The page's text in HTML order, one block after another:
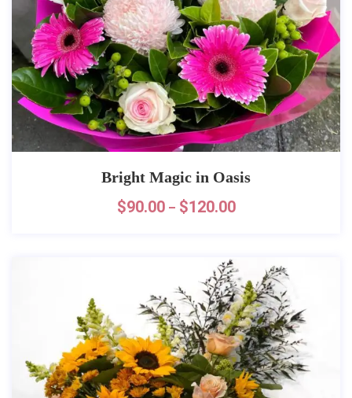
Bright Magic in Oasis
$90.00 – $120.00